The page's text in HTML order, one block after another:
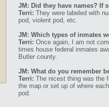
JM: Did they have names? If
Terri: They were labeled with
pod, violent pod, etc.
JM: Which types of inmates
Terri: Once again, I am not
times house federal inmates
Butler county.
JM: What do you remember
Terri: The nicest thing was the
the map or set up of where
pod.